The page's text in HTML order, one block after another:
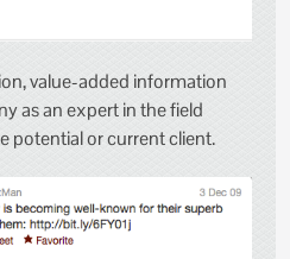
value-added information
as an expert in the field
potential or current client.